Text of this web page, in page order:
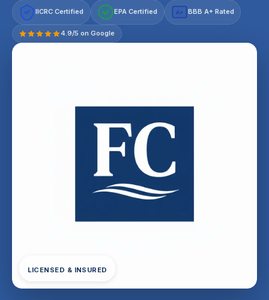
IICRC Certified EPA Certified A+ BBB A+ Rated
4.9/5 on Google
LICENSED & INSURED